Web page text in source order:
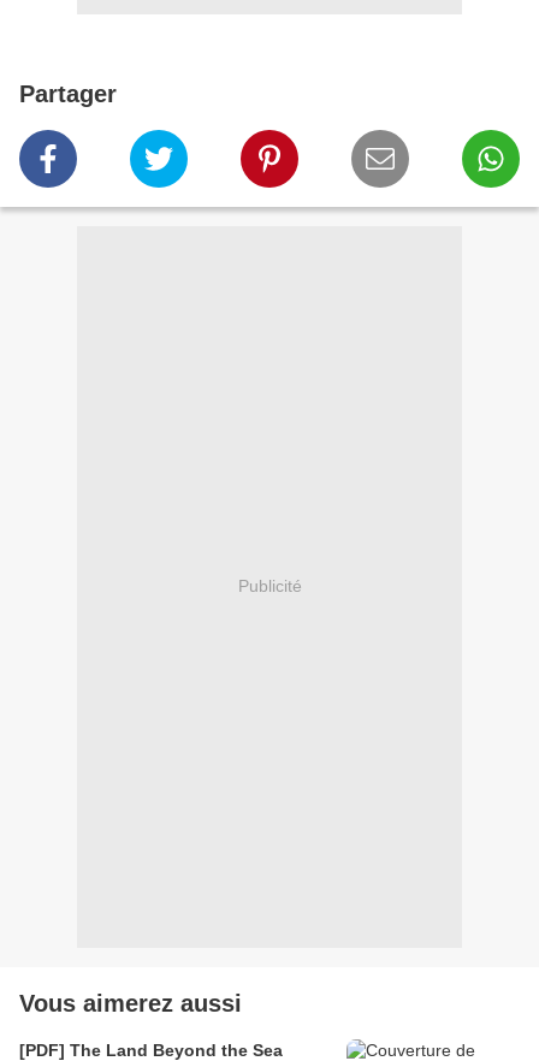
Partager
Publicité
Vous aimerez aussi
[PDF] The Land Beyond the Sea